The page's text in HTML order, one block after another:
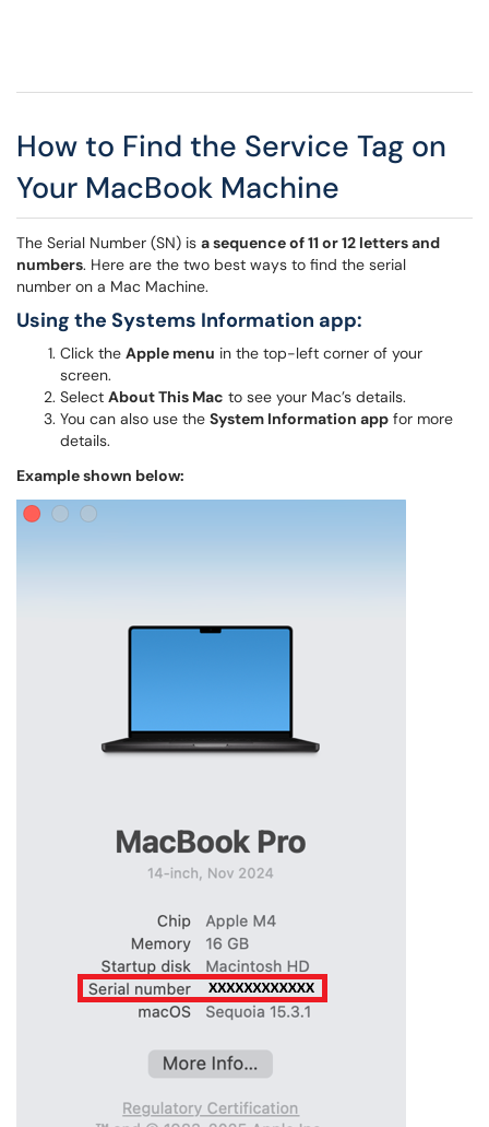
How to Find the Service Tag on
Your MacBook Machine
The Serial Number (SN) is a sequence of 11 or 12 letters and
numbers. Here are the two best ways to find the serial
number on a Mac Machine.
Using the Systems Information app:
Click the Apple menu in the top-left corner of your
screen.
Select About This Mac to see your Mac’s details.
You can also use the System Information app for more
details.
Example shown below: